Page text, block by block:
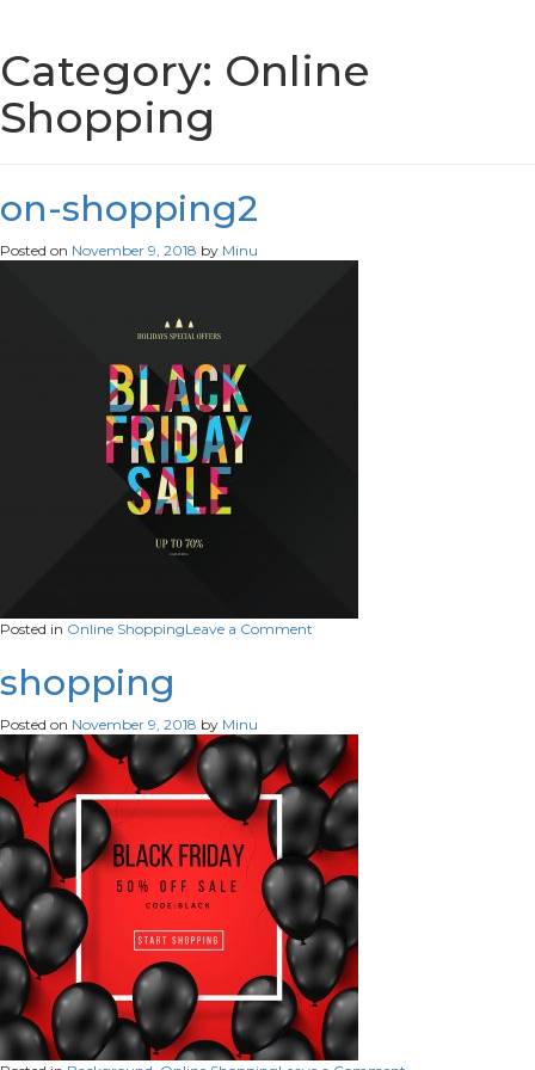
Category: Online
Shopping
on-shopping2
Posted on November 9, 2018 by Minu
Posted in Online ShoppingLeave a Comment
shopping
Posted on November 9, 2018 by Minu